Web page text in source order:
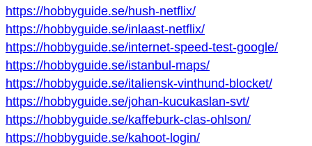
https://hobbyguide.se/hush-netflix/
https://hobbyguide.se/inlaast-netflix/
https://hobbyguide.se/internet-speed-test-google/
https://hobbyguide.se/istanbul-maps/
https://hobbyguide.se/italiensk-vinthund-blocket/
https://hobbyguide.se/johan-kucukaslan-svt/
https://hobbyguide.se/kaffeburk-clas-ohlson/
https://hobbyguide.se/kahoot-login/